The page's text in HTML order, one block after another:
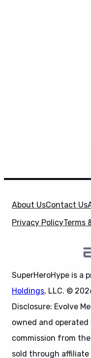
About UsContact Us
Privacy PolicyTerms
SuperHeroHype is a
Holdings, LLC. ©
Disclosure: Evolve
owned and operated
commission from
sold through